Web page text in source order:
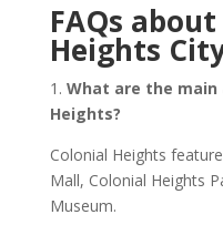
FAQs
Heights
1. What are the
Heights?
Colonial Heights
Mall, Colonial Heights
Museum.